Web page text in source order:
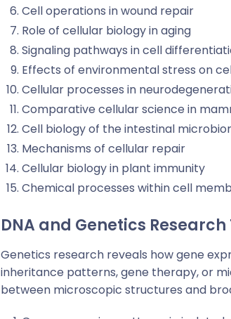
Cell operations in wound repair
Role of cellular biology in aging
Signaling pathways in cell
Effects of environmental stress on
Cellular processes in
Comparative cellular science in
Cell biology of the intestinal
Mechanisms of cellular repair
Cellular biology in plant immunity
Chemical processes within cell
DNA and Genetics Research
Genetics research reveals how gene
inheritance patterns, gene therapy, or
between microscopic structures and